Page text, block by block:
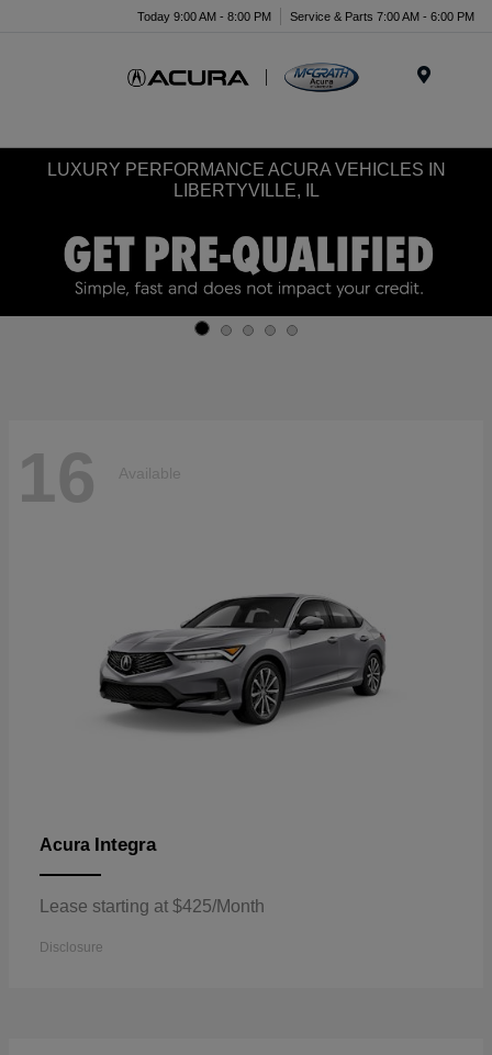
Today 9:00 AM - 8:00 PM Service & Parts 7:00 AM - 6:00 PM
LUXURY PERFORMANCE ACURA VEHICLES IN
LIBERTYVILLE, IL
16 Available
Acura Integra
Lease starting at $425/Month
Disclosure